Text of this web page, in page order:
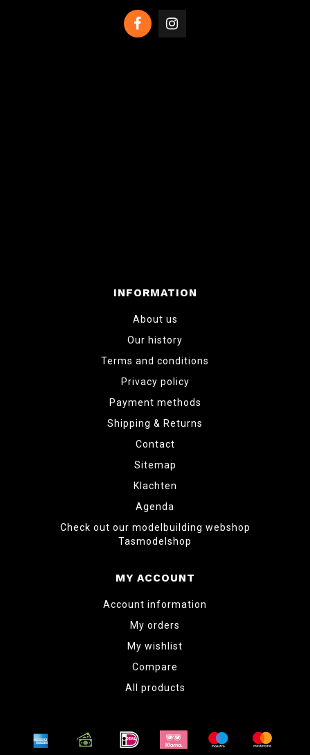
INFORMATION
About us
Our history
Terms and conditions
Privacy policy
Payment methods
Shipping & Returns
Contact
Sitemap
Klachten
Agenda
Check out our modelbuilding webshop
Tasmodelshop
MY ACCOUNT
Account information
My orders
My wishlist
Compare
All products